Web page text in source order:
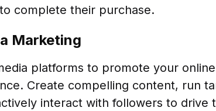
complete their purchase.
Marketing
platforms to promote your
Create compelling content, run
interact with followers to drive